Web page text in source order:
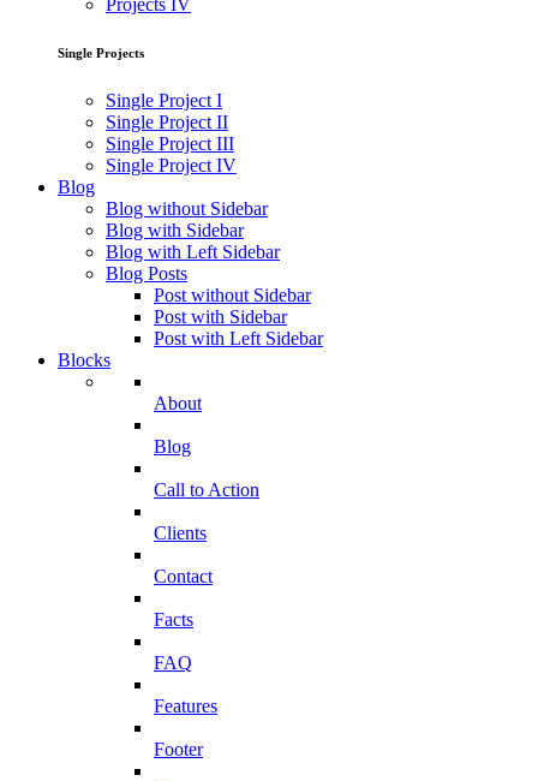
Projects IV
Single Projects
Single Project I
Single Project II
Single Project III
Single Project IV
Blog
Blog without Sidebar
Blog with Sidebar
Blog with Left Sidebar
Blog Posts
Post without Sidebar
Post with Sidebar
Post with Left Sidebar
Blocks
About
Blog
Call to Action
Clients
Contact
Facts
FAQ
Features
Footer